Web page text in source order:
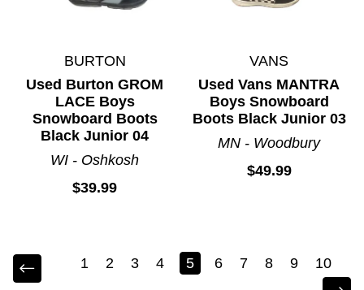
BURTON
Used Burton GROM
LACE Boys
Snowboard Boots
Black Junior 04
WI - Oshkosh
$39.99
VANS
Used Vans MANTRA
Boys Snowboard
Boots Black Junior 03
MN - Woodbury
$49.99
1 2 3 4 5 6 7 8 9 10